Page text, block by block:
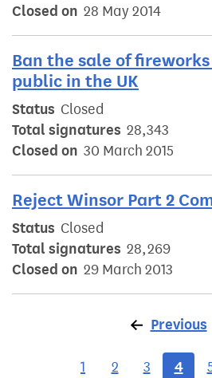
Closed on 28 May 2014
Ban the sale of
public in the UK
Status Closed
Total signatures 28,343
Closed on 30 March 2015
Reject Winsor Part 2
Status Closed
Total signatures 28,269
Closed on 29 March 2013
Previous
1 2 3 4